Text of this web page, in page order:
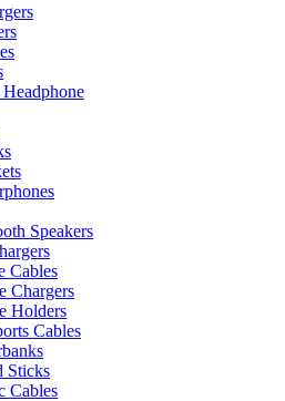
Speakers
Cables
Chargers
Holders
Cables
Sticks
Cables